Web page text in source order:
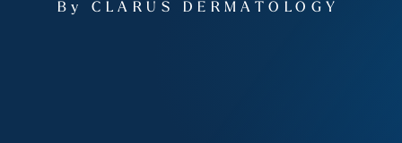
By CLARUS DERMATOLOGY